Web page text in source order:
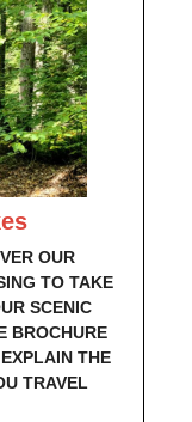
OUR
TO TAKE
SCENIC
BROCHURE
THE
TRAVEL